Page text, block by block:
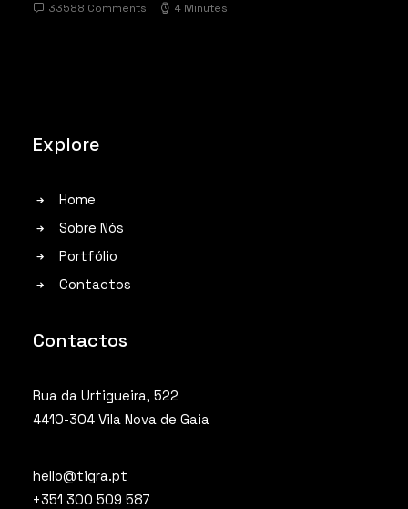
33588 Comments 4 Minutes
Explore
Home
Sobre Nós
Portfólio
Contactos
Contactos
Rua da Urtigueira, 522
4410-304 Vila Nova de Gaia
hello@tigra.pt
+351 300 509 587